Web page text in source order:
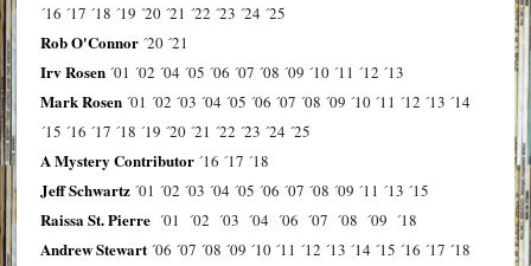
´16 ´17 ´18 ´19 ´20 ´21 ´22 ´23 ´24 ´25
Rob O'Connor ´20 ´21
Irv Rosen ´01 ´02 ´04 ´05 ´06 ´07 ´08 ´09 ´10 ´11 ´12 ´13
Mark Rosen ´01 ´02 ´03 ´04 ´05 ´06 ´07 ´08 ´09 ´10 ´11 ´12 ´13 ´14
´15 ´16 ´17 ´18 ´19 ´20 ´21 ´22 ´23 ´24 ´25
A Mystery Contributor ´16 ´17 ´18
Jeff Schwartz ´01 ´02 ´03 ´04 ´05 ´06 ´07 ´08 ´09 ´11 ´13 ´15
Raissa St. Pierre ´01 ´02 ´03 ´04 ´06 ´07 ´08 ´09 ´18
Andrew Stewart ´06 ´07 ´08 ´09 ´10 ´11 ´12 ´13 ´14 ´15 ´16 ´17 ´18